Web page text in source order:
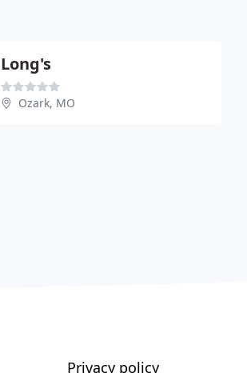
Long's
Ozark, MO
Privacy policy